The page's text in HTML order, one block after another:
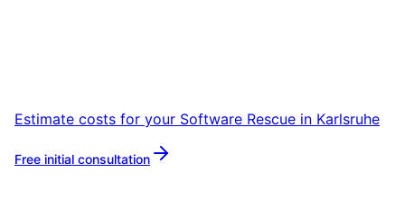
Estimate costs for your Software Rescue in Karlsruhe
Free initial consultation